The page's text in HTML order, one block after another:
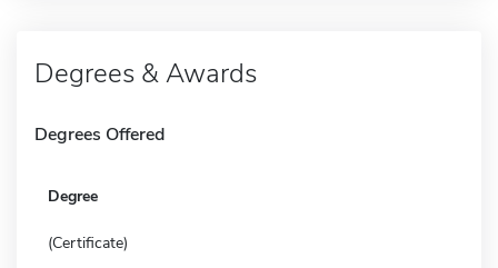
Degrees & Awards
Degrees Offered
Degree
(Certificate)